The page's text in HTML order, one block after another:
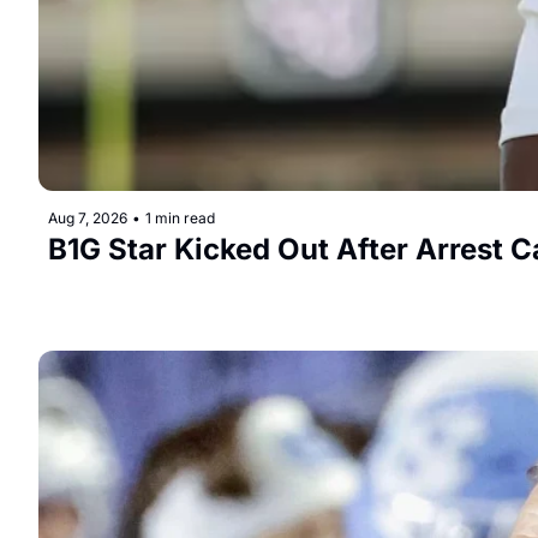
Aug 7, 2026 • 1 min read
B1G Star Kicked Out After Arrest